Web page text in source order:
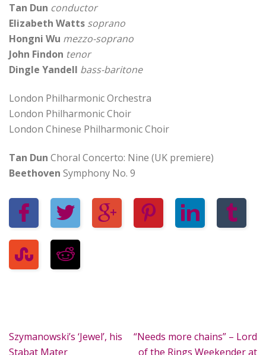
Tan Dun conductor
Elizabeth Watts soprano
Hongni Wu mezzo-soprano
John Findon tenor
Dingle Yandell bass-baritone
London Philharmonic Orchestra
London Philharmonic Choir
London Chinese Philharmonic Choir
Tan Dun Choral Concerto: Nine (UK premiere)
Beethoven Symphony No. 9
Szymanowski’s ‘Jewel’, his
Stabat Mater
“Needs more chains” – Lord
of the Rings Weekender at